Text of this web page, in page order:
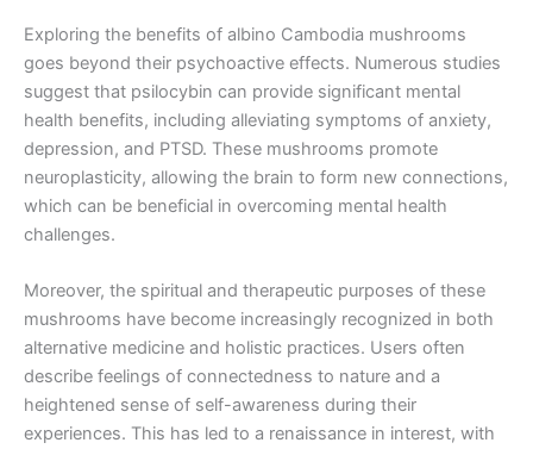
Exploring the benefits of albino Cambodia mushrooms
goes beyond their psychoactive effects. Numerous studies
suggest that psilocybin can provide significant mental
health benefits, including alleviating symptoms of anxiety,
depression, and PTSD. These mushrooms promote
neuroplasticity, allowing the brain to form new connections,
which can be beneficial in overcoming mental health
challenges.
Moreover, the spiritual and therapeutic purposes of these
mushrooms have become increasingly recognized in both
alternative medicine and holistic practices. Users often
describe feelings of connectedness to nature and a
heightened sense of self-awareness during their
experiences. This has led to a renaissance in interest, with